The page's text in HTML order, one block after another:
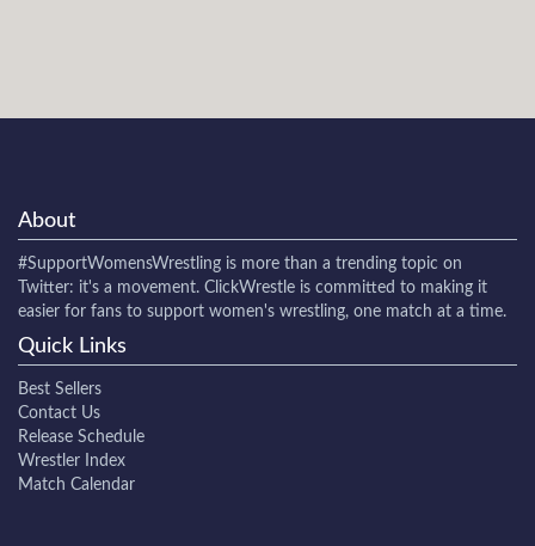
About
#SupportWomensWrestling is more than a trending topic on
Twitter: it's a movement. ClickWrestle is committed to making it
easier for fans to support women's wrestling, one match at a time.
Quick Links
Best Sellers
Contact Us
Release Schedule
Wrestler Index
Match Calendar